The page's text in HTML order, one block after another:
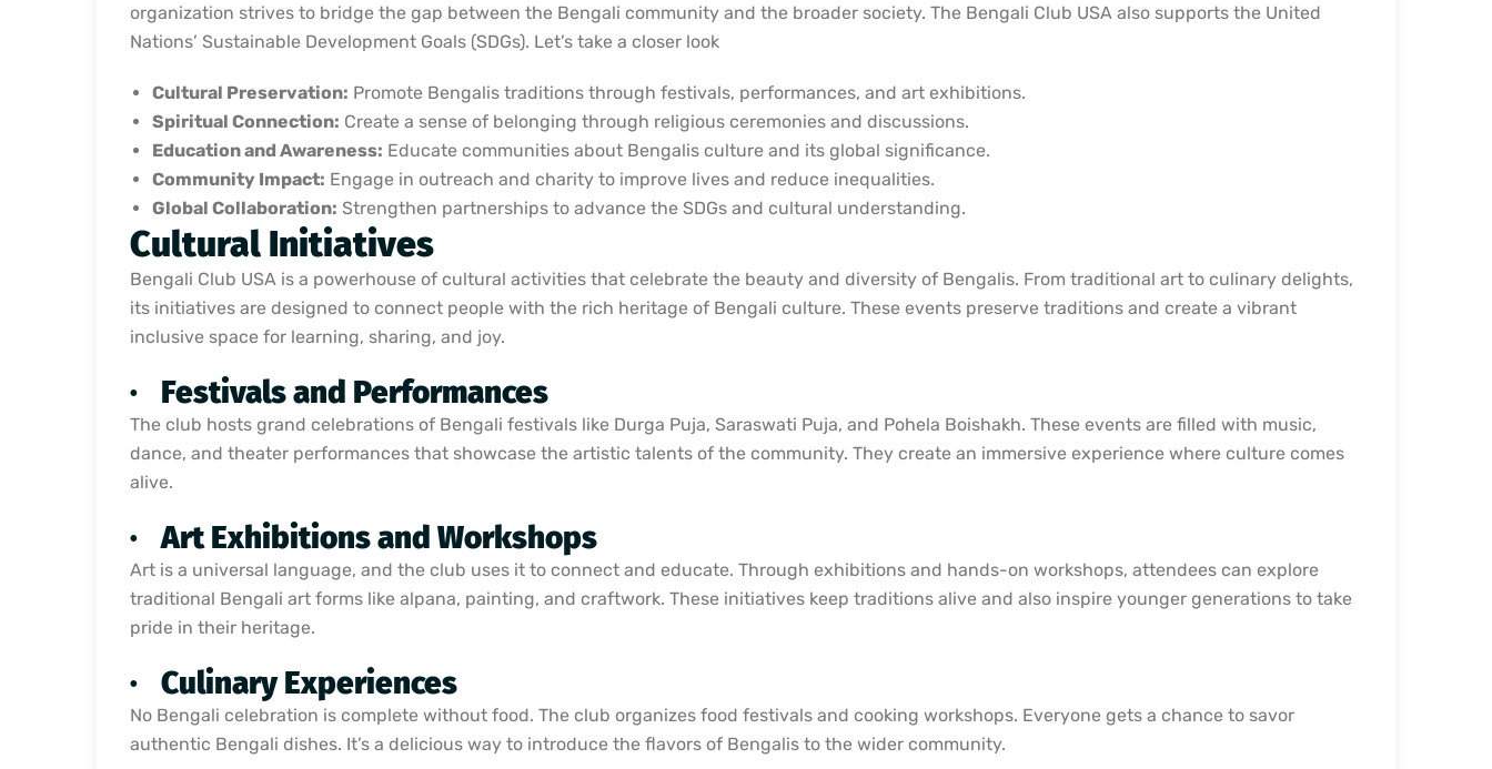
organization strives to bridge the gap between the Bengali community and the broader society. The Bengali Club USA also supports the United
Nations’ Sustainable Development Goals (SDGs). Let’s take a closer look
Cultural Preservation: Promote Bengalis traditions through festivals, performances, and art exhibitions.
Spiritual Connection: Create a sense of belonging through religious ceremonies and discussions.
Education and Awareness: Educate communities about Bengalis culture and its global significance.
Community Impact: Engage in outreach and charity to improve lives and reduce inequalities.
Global Collaboration: Strengthen partnerships to advance the SDGs and cultural understanding.
Cultural Initiatives
Bengali Club USA is a powerhouse of cultural activities that celebrate the beauty and diversity of Bengalis. From traditional art to culinary delights,
its initiatives are designed to connect people with the rich heritage of Bengali culture. These events preserve traditions and create a vibrant
inclusive space for learning, sharing, and joy.
· Festivals and Performances
The club hosts grand celebrations of Bengali festivals like Durga Puja, Saraswati Puja, and Pohela Boishakh. These events are filled with music,
dance, and theater performances that showcase the artistic talents of the community. They create an immersive experience where culture comes
alive.
· Art Exhibitions and Workshops
Art is a universal language, and the club uses it to connect and educate. Through exhibitions and hands-on workshops, attendees can explore
traditional Bengali art forms like alpana, painting, and craftwork. These initiatives keep traditions alive and also inspire younger generations to take
pride in their heritage.
· Culinary Experiences
No Bengali celebration is complete without food. The club organizes food festivals and cooking workshops. Everyone gets a chance to savor
authentic Bengali dishes. It’s a delicious way to introduce the flavors of Bengalis to the wider community.